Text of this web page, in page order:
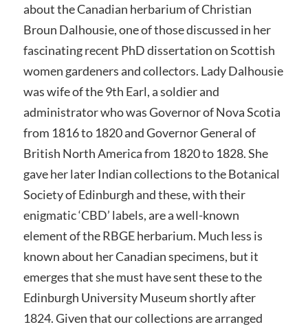
about the Canadian herbarium of Christian
Broun Dalhousie, one of those discussed in her
fascinating recent PhD dissertation on Scottish
women gardeners and collectors. Lady Dalhousie
was wife of the 9th Earl, a soldier and
administrator who was Governor of Nova Scotia
from 1816 to 1820 and Governor General of
British North America from 1820 to 1828. She
gave her later Indian collections to the Botanical
Society of Edinburgh and these, with their
enigmatic ‘CBD’ labels, are a well-known
element of the RBGE herbarium. Much less is
known about her Canadian specimens, but it
emerges that she must have sent these to the
Edinburgh University Museum shortly after
1824. Given that our collections are arranged